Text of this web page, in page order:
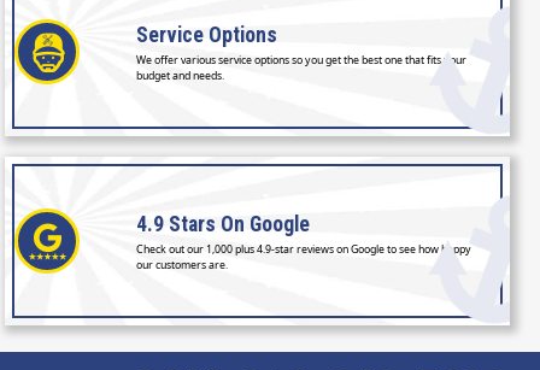
Service Options
We offer various service options so you get the best one that fits your
budget and needs.
4.9 Stars On Google
Check out our 1,000 plus 4.9-star reviews on Google to see how happy
our customers are.